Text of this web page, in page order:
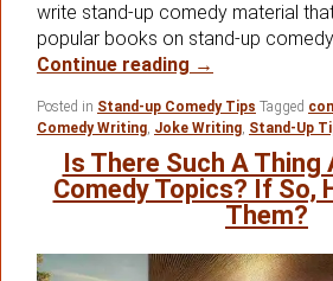
write stand-up comedy material
popular books on stand-up
Continue reading How To Write
→
Posted in Stand-up Comedy Tips Tagged
Comedy Writing, Joke Writing, Stand-Up
Is There Such A
Comedy Topics? If So,
Them?